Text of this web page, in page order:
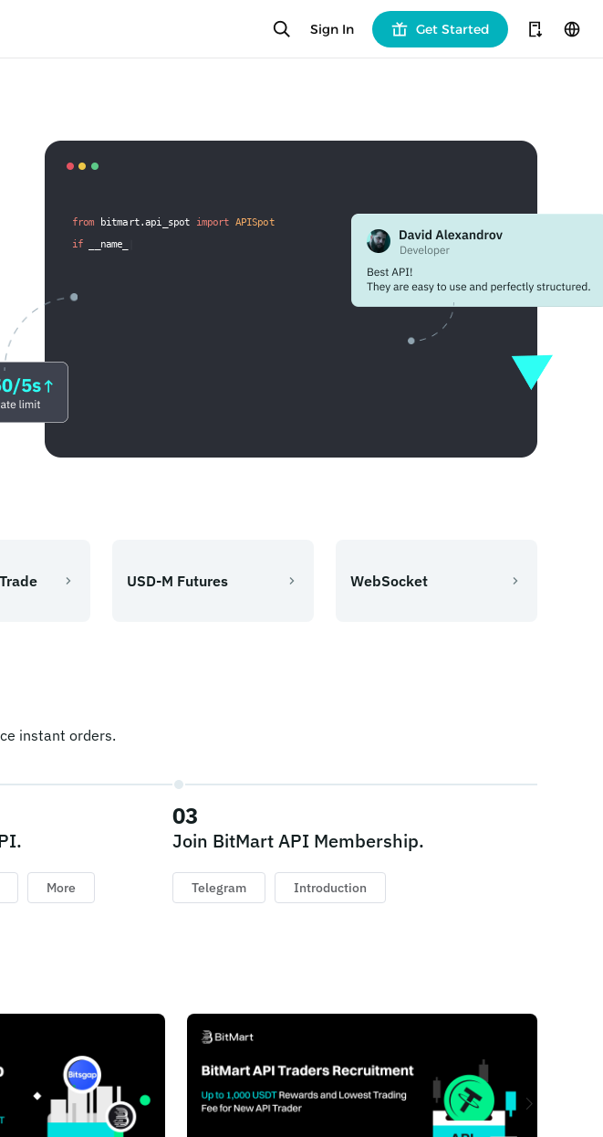
Sign In Get Started
from bitmart.api_spot import APISpot
if __name__
USD-M Futures WebSocket
instant orders.
More
03
Join BitMart API Membership.
Telegram Introduction